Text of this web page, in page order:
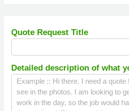
Quote Request Title
Detailed description of what